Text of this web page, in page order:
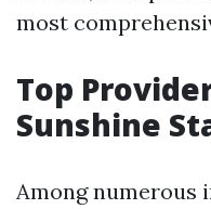
most
Top
Sunshine
Among numerous